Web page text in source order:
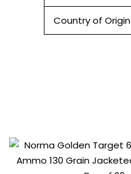
Country of Origin